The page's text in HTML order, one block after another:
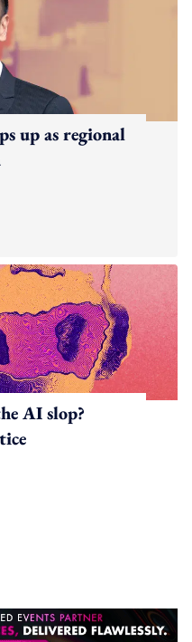
up as regional
AI slop?